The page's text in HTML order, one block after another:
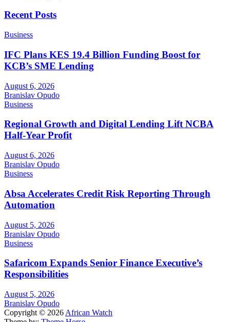
Recent Posts
Business
IFC Plans KES 19.4 Billion Funding Boost for
KCB’s SME Lending
August 6, 2026
Branislav Opudo
Business
Regional Growth and Digital Lending Lift NCBA
Half-Year Profit
August 6, 2026
Branislav Opudo
Business
Absa Accelerates Credit Risk Reporting Through
Automation
August 5, 2026
Branislav Opudo
Business
Safaricom Expands Senior Finance Executive’s
Responsibilities
August 5, 2026
Branislav Opudo
Copyright © 2026 African Watch